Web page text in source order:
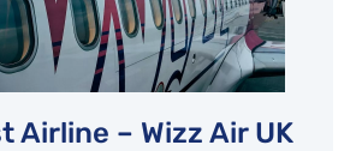
Airline – Wizz Air UK